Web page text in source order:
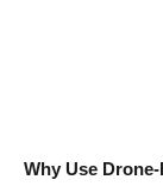
Why Use